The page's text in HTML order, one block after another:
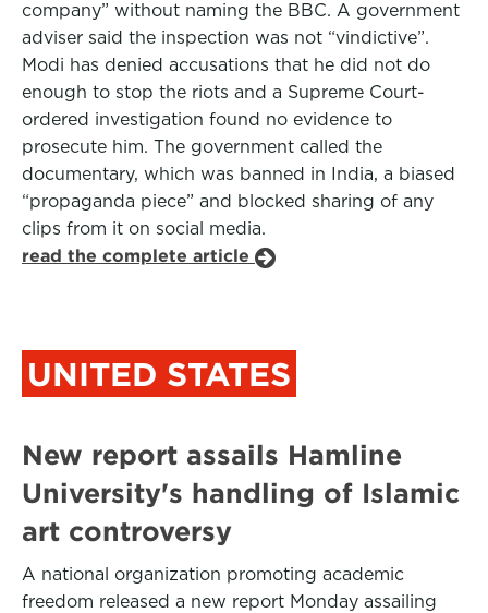
company” without naming the BBC. A government
adviser said the inspection was not “vindictive”.
Modi has denied accusations that he did not do
enough to stop the riots and a Supreme Court-
ordered investigation found no evidence to
prosecute him. The government called the
documentary, which was banned in India, a biased
“propaganda piece” and blocked sharing of any
clips from it on social media.
read the complete article
UNITED STATES
New report assails Hamline
University's handling of Islamic
art controversy
A national organization promoting academic
freedom released a new report Monday assailing